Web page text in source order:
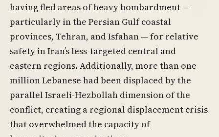
having fled areas of heavy bombardment —
particularly in the Persian Gulf coastal
provinces, Tehran, and Isfahan — for relative
safety in Iran’s less-targeted central and
eastern regions. Additionally, more than one
million Lebanese had been displaced by the
parallel Israeli-Hezbollah dimension of the
conflict, creating a regional displacement crisis
that overwhelmed the capacity of